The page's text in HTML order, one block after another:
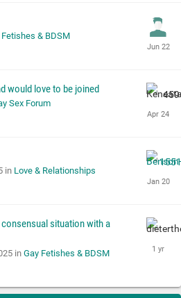
Fetishes & BDSM
would love to be joined
Sex Forum
in Love & Relationships
consensual situation with a
in Gay Fetishes & BDSM